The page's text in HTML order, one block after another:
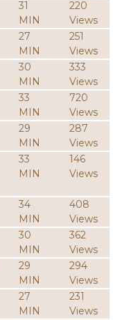
31
MIN
220
Views
27
MIN
251
Views
30
MIN
333
Views
33
MIN
720
Views
29
MIN
287
Views
33
MIN
146
Views
34
MIN
408
Views
30
MIN
362
Views
29
MIN
294
Views
27
MIN
231
Views